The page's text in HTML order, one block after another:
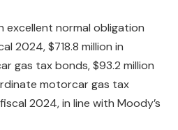
excellent normal obligation
2024, $718.8 million in
gas tax bonds, $93.2 million
motorcar gas tax
2024, in line with Moody’s